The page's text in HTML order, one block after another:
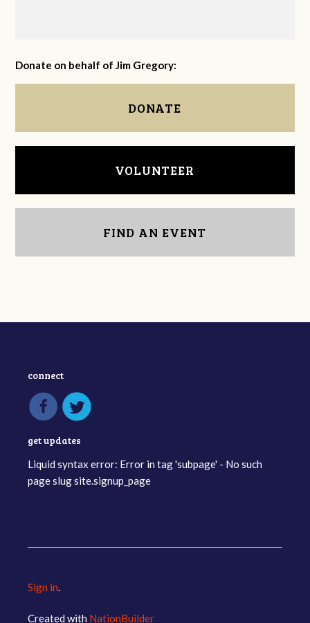
Donate on behalf of Jim Gregory:
DONATE
VOLUNTEER
FIND AN EVENT
connect
get updates
Liquid syntax error: Error in tag 'subpage' - No such
page slug site.signup_page
Sign in.
Created with NationBuilder